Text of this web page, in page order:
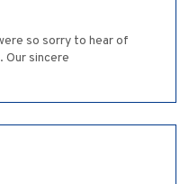
so sorry to hear of
Our sincere